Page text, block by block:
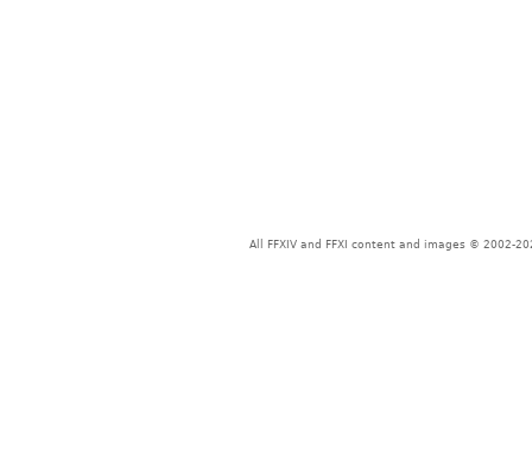
All FFXIV and FFXI content and images © 2002-